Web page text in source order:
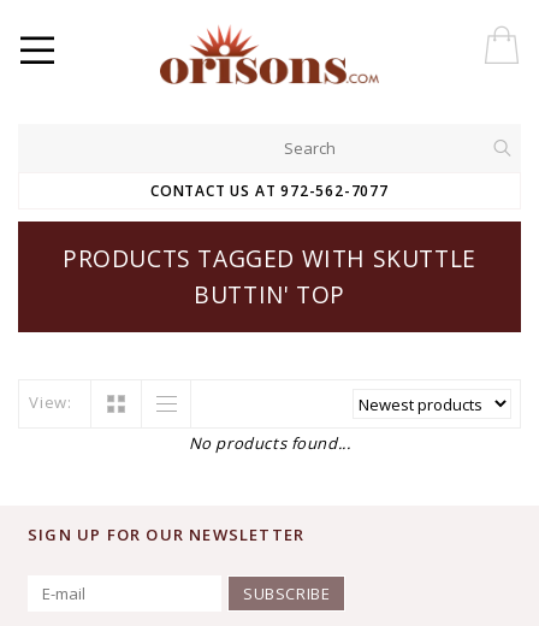
CONTACT US AT 972-562-7077
PRODUCTS TAGGED WITH SKUTTLE
BUTTIN' TOP
View:
No products found...
SIGN UP FOR OUR NEWSLETTER
SUBSCRIBE